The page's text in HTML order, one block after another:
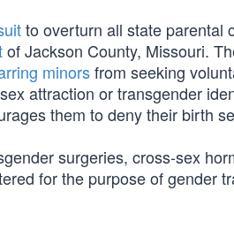
to overturn all state parental
of Jackson County, Missouri.
minorsfrom seeking
attraction or transgender
them to deny their birth
surgeries, cross-sex
for the purpose of gender